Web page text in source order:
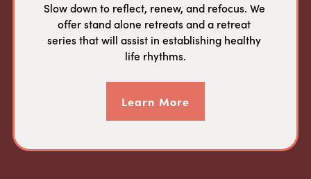
Slow down to reflect, renew, and refocus. We
offer stand alone retreats and a retreat
series that will assist in establishing healthy
life rhythms.
Learn More